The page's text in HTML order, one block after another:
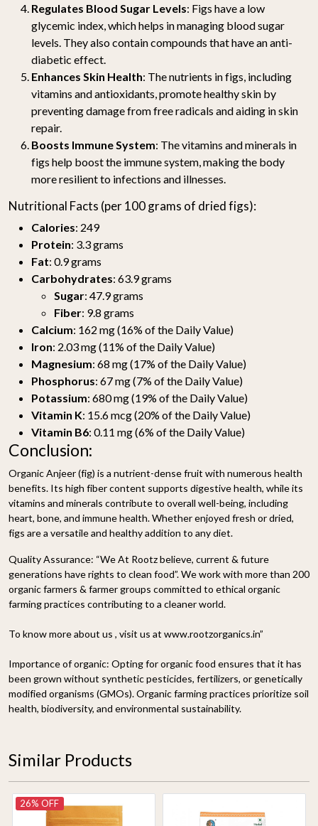
Regulates Blood Sugar Levels: Figs have a low
glycemic index, which helps in managing blood sugar
levels. They also contain compounds that have an anti-
diabetic effect.
Enhances Skin Health: The nutrients in figs, including
vitamins and antioxidants, promote healthy skin by
preventing damage from free radicals and aiding in skin
repair.
Boosts Immune System: The vitamins and minerals in
figs help boost the immune system, making the body
more resilient to infections and illnesses.
Nutritional Facts (per 100 grams of dried figs):
Calories: 249
Protein: 3.3 grams
Fat: 0.9 grams
Carbohydrates: 63.9 grams
Sugar: 47.9 grams
Fiber: 9.8 grams
Calcium: 162 mg (16% of the Daily Value)
Iron: 2.03 mg (11% of the Daily Value)
Magnesium: 68 mg (17% of the Daily Value)
Phosphorus: 67 mg (7% of the Daily Value)
Potassium: 680 mg (19% of the Daily Value)
Vitamin K: 15.6 mcg (20% of the Daily Value)
Vitamin B6: 0.11 mg (6% of the Daily Value)
Conclusion:
Organic Anjeer (fig) is a nutrient-dense fruit with numerous health
benefits. Its high fiber content supports digestive health, while its
vitamins and minerals contribute to overall well-being, including
heart, bone, and immune health. Whether enjoyed fresh or dried,
figs are a versatile and healthy addition to any diet.
Quality Assurance: “We At Rootz believe, current & future
generations have rights to clean food”. We work with more than 200
organic farmers & farmer groups committed to ethical organic
farming practices contributing to a cleaner world.
To know more about us , visit us at www.rootzorganics.in”
Importance of organic: Opting for organic food ensures that it has
been grown without synthetic pesticides, fertilizers, or genetically
modified organisms (GMOs). Organic farming practices prioritize soil
health, biodiversity, and environmental sustainability.
Similar Products
26% OFF